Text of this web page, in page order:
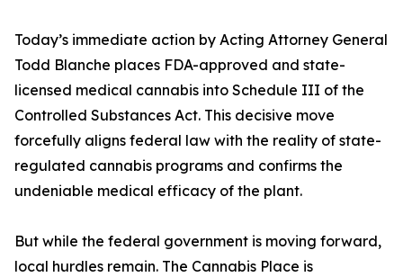
Today’s immediate action by Acting Attorney General
Todd Blanche places FDA-approved and state-
licensed medical cannabis into Schedule III of the
Controlled Substances Act. This decisive move
forcefully aligns federal law with the reality of state-
regulated cannabis programs and confirms the
undeniable medical efficacy of the plant.
But while the federal government is moving forward,
local hurdles remain. The Cannabis Place is